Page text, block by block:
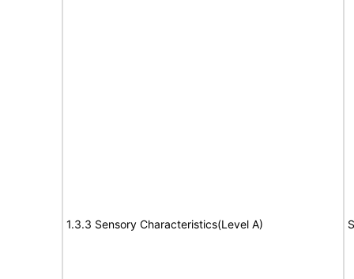
1.3.3 Sensory Characteristics(Level A)